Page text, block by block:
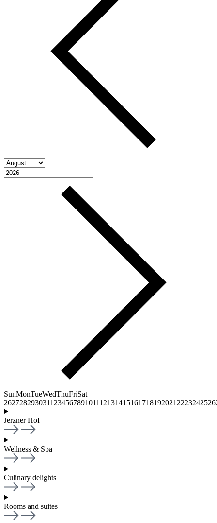
SunMonTueWedThuFriSat
2627282930311 23456789101112131415161718192021 2223242526
Jerzner Hof
Wellness & Spa
Culinary delights
Rooms and suites